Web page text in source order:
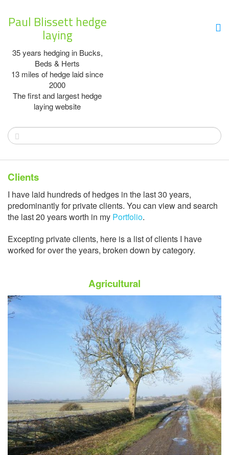
Paul Blissett hedge
laying
35 years hedging in Bucks,
Beds & Herts
13 miles of hedge laid since
2000
The first and largest hedge
laying website
Clients
I have laid hundreds of hedges in the last 30 years,
predominantly for private clients. You can view and search
the last 20 years worth in my Portfolio.
Excepting private clients, here is a list of clients I have
worked for over the years, broken down by category.
Agricultural